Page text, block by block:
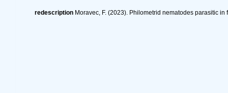
redescription Moravec, F. (2023). Philometrid nematodes parasitic in